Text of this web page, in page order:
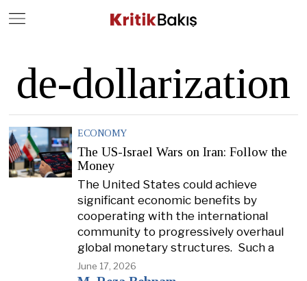
de-dollarization
ECONOMY
The US-Israel Wars on Iran: Follow the
Money
The United States could achieve
significant economic benefits by
cooperating with the international
community to progressively overhaul
global monetary structures. Such a
June 17, 2026